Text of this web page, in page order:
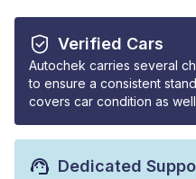
Verified Cars
Autochek carries several
to ensure a consistent
covers car condition as
Dedicated